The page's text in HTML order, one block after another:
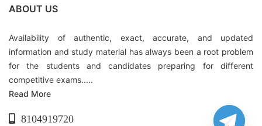
ABOUT US
Availability of authentic, exact, accurate, and updated
information and study material has always been a root problem
for the students and candidates preparing for different
competitive exams.....
Read More
8104919720